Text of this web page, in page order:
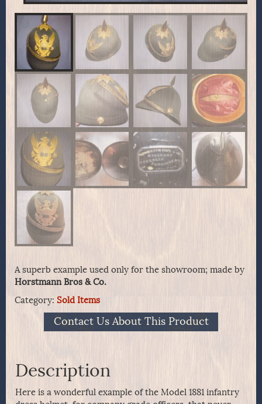
A superb example used only for the showroom; made by
Horstmann Bros & Co.
Category: Sold Items
Contact Us About This Product
Description
Here is a wonderful example of the Model 1881 infantry